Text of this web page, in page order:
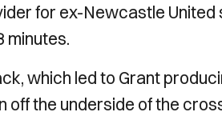
for ex-Newcastle United
minutes.
which led to Grant
off the underside of the